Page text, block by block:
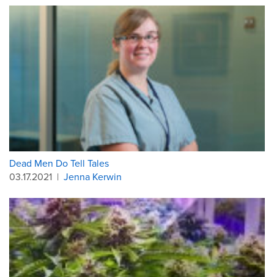
Dead Men Do Tell Tales
03.17.2021 | Jenna Kerwin